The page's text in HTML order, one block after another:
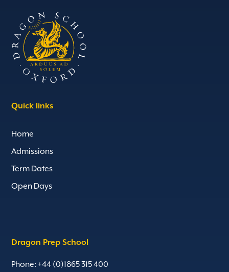
Quick links
Home
Admissions
Term Dates
Open Days
Dragon Prep School
Phone: +44 (0)1865 315 400